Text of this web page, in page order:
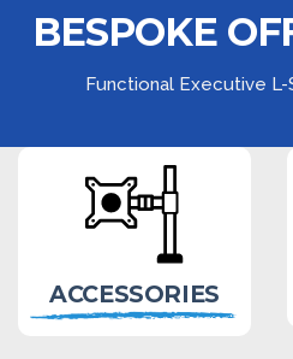
BESPOKE
Functional Executive L-
ACCESSORIES